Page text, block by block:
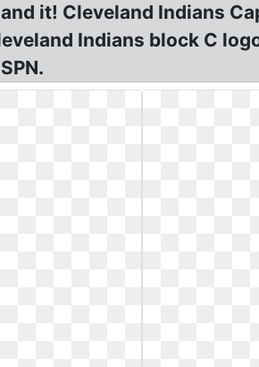
it! Cleveland Indians
Indians block C